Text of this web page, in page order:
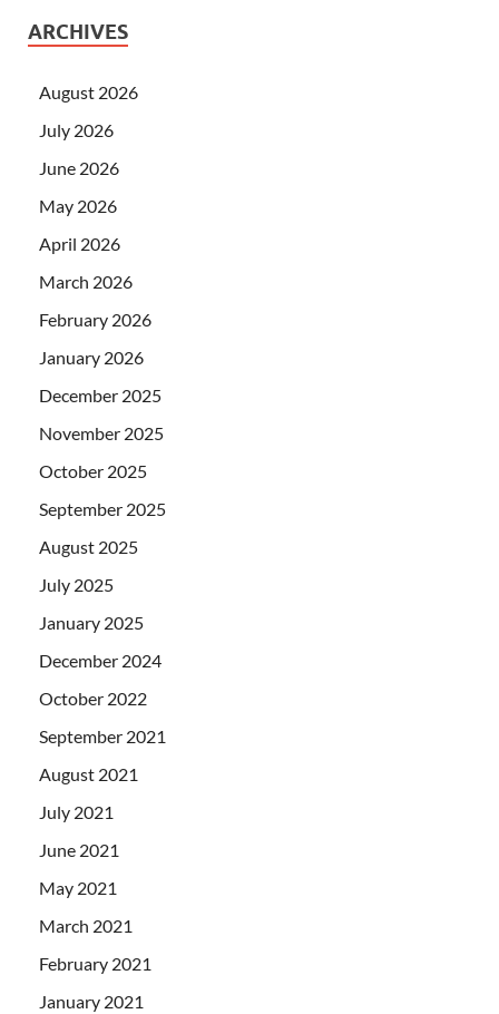
ARCHIVES
August 2026
July 2026
June 2026
May 2026
April 2026
March 2026
February 2026
January 2026
December 2025
November 2025
October 2025
September 2025
August 2025
July 2025
January 2025
December 2024
October 2022
September 2021
August 2021
July 2021
June 2021
May 2021
March 2021
February 2021
January 2021